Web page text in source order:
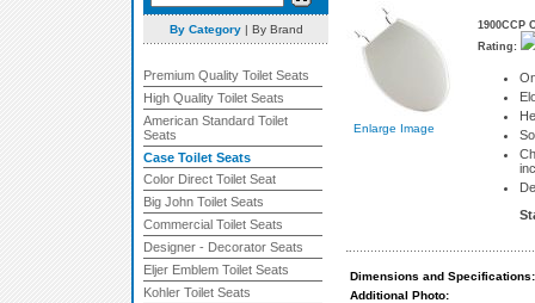
By Category| By Brand
Premium Quality Toilet Seats
High Quality Toilet Seats
American Standard Toilet
Seats
Case Toilet Seats
Color Direct Toilet Seat
Big John Toilet Seats
Commercial Toilet Seats
Designer - Decorator Seats
Eljer Emblem Toilet Seats
Kohler Toilet Seats
Enlarge Image
1900CCP
Rating:
Dimensions and Specifications:
Additional Photo: